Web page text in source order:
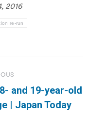
2016
re-run
and 19-year-old
| Japan Today